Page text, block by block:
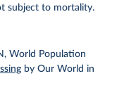
subject to mortality.
World Population
by Our World in